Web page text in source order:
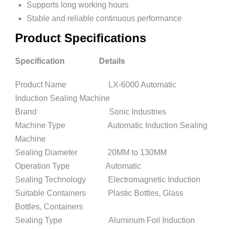
Supports long working hours
Stable and reliable continuous performance
Product Specifications
Specification Details
Product Name LX-6000 Automatic
Induction Sealing Machine
Brand Sonic Industries
Machine Type Automatic Induction Sealing
Machine
Sealing Diameter 20MM to 130MM
Operation Type Automatic
Sealing Technology Electromagnetic Induction
Suitable Containers Plastic Bottles, Glass
Bottles, Containers
Sealing Type Aluminum Foil Induction